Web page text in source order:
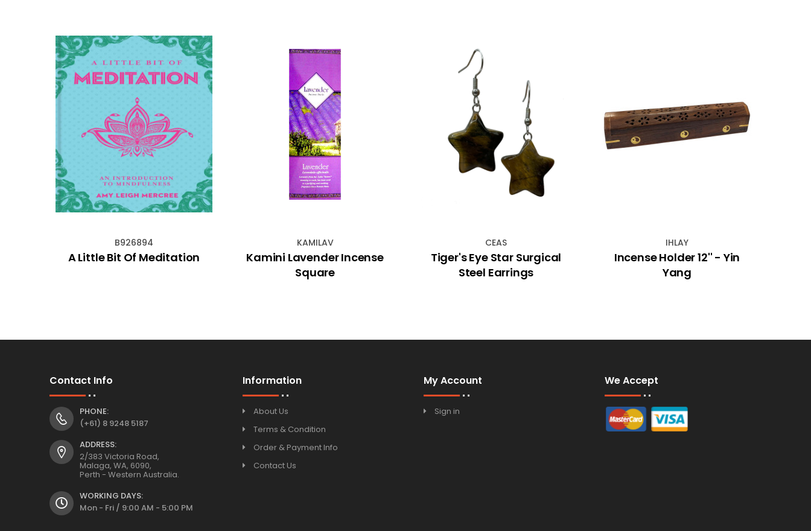
B926894
A Little Bit Of Meditation
KAMILAV
Kamini Lavender Incense
Square
CEAS
Tiger's Eye Star Surgical
Steel Earrings
IHLAY
Incense Holder 12'' - Yin
Yang
Contact Info
PHONE:
(+61) 8 9248 5187
ADDRESS:
2/383 Victoria Road,
Malaga, WA, 6090,
Perth - Western Australia.
WORKING DAYS:
Mon - Fri / 9:00 AM - 5:00 PM
Information
About Us
Terms & Condition
Order & Payment Info
Contact Us
My Account
Sign in
We Accept